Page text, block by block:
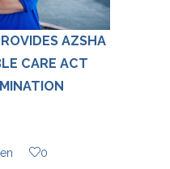
AZSHA
CARE ACT
0